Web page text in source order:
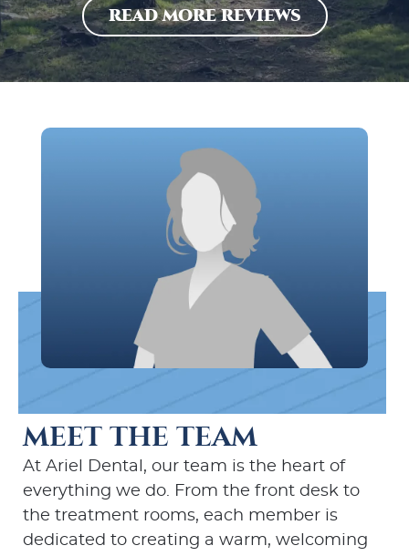
READ MORE REVIEWS
MEET THE TEAM
At Ariel Dental, our team is the heart of
everything we do. From the front desk to
the treatment rooms, each member is
dedicated to creating a warm, welcoming